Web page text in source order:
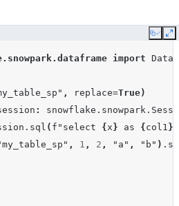
Copy
import
, replace=True)
: snowflake . snowpark .
. sql ( f "select { x } as { col1 }
, 1 , 2 , "a" , "b" ) .